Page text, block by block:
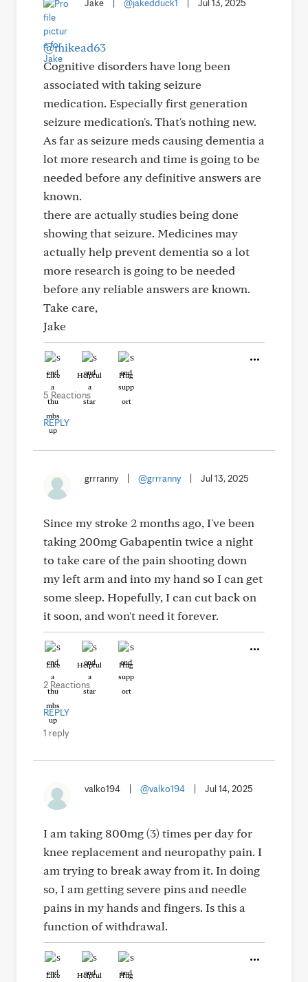
Jake @jakedduck1 Jul 13, 2025
@mikead63
Cognitive disorders have long been
associated with taking seizure
medication. Especially first generation
seizure medication's. That's nothing new.
As far as seizure meds causing dementia a
lot more research and time is going to be
needed before any definitive answers are
known.
there are actually studies being done
showing that seizure. Medicines may
actually help prevent dementia so a lot
more research is going to be needed
before any reliable answers are known.
Take care,
Jake
Like Helpful Hug
5 Reactions
REPLY
grrranny @grrranny Jul 13, 2025
Since my stroke 2 months ago, I've been
taking 200mg Gabapentin twice a night
to take care of the pain shooting down
my left arm and into my hand so I can get
some sleep. Hopefully, I can cut back on
it soon, and won't need it forever.
Like Helpful Hug
2 Reactions
REPLY
1 reply
valko194 @valko194 Jul 14, 2025
I am taking 800mg (3) times per day for
knee replacement and neuropathy pain. I
am trying to break away from it. In doing
so, I am getting severe pins and needle
pains in my hands and fingers. Is this a
function of withdrawal.
Like Helpful Hug